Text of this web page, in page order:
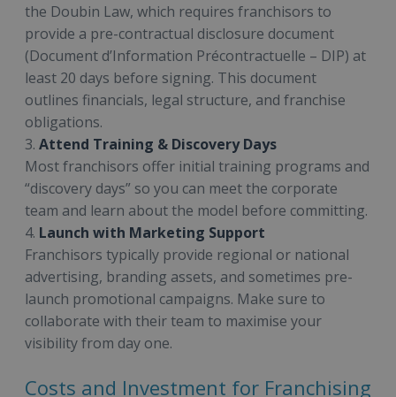
the Doubin Law, which requires franchisors to
provide a pre-contractual disclosure document
(Document d’Information Précontractuelle – DIP) at
least 20 days before signing. This document
outlines financials, legal structure, and franchise
obligations.
3. Attend Training & Discovery Days
Most franchisors offer initial training programs and
“discovery days” so you can meet the corporate
team and learn about the model before committing.
4. Launch with Marketing Support
Franchisors typically provide regional or national
advertising, branding assets, and sometimes pre-
launch promotional campaigns. Make sure to
collaborate with their team to maximise your
visibility from day one.
Costs and Investment for Franchising